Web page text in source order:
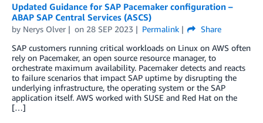
Updated Guidance for SAP Pacemaker configuration –
ABAP SAP Central Services (ASCS)
by Nerys Olver on 28 SEP 2023 Permalink
Share
SAP customers running critical workloads on Linux on AWS often
rely on Pacemaker, an open source resource manager, to
orchestrate maximum availability. Pacemaker detects and reacts
to failure scenarios that impact SAP uptime by disrupting the
underlying infrastructure, the operating system or the SAP
application itself. AWS worked with SUSE and Red Hat on the
[…]